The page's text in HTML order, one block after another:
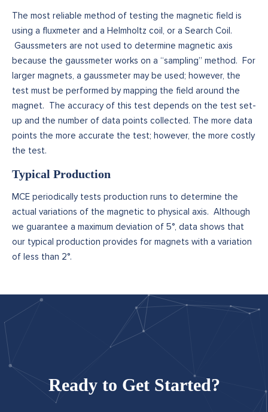
The most reliable method of testing the magnetic field is
using a fluxmeter and a Helmholtz coil, or a Search Coil.
Gaussmeters are not used to determine magnetic axis
because the gaussmeter works on a “sampling” method. For
larger magnets, a gaussmeter may be used; however, the
test must be performed by mapping the field around the
magnet. The accuracy of this test depends on the test set-
up and the number of data points collected. The more data
points the more accurate the test; however, the more costly
the test.
Typical Production
MCE periodically tests production runs to determine the
actual variations of the magnetic to physical axis. Although
we guarantee a maximum deviation of 5°, data shows that
our typical production provides for magnets with a variation
of less than 2°.
Ready to Get Started?